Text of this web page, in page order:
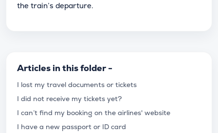
the train’s departure.
Articles in this folder -
I lost my travel documents or tickets
I did not receive my tickets yet?
I can’t find my booking on the airlines' website
I have a new passport or ID card